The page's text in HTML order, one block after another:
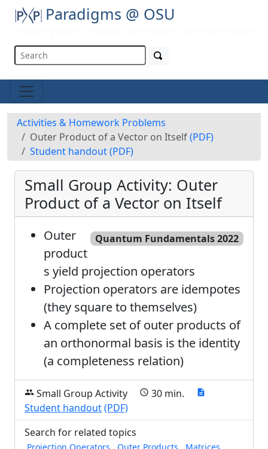
Paradigms @ OSU
Activities & Homework Problems
Outer Product of a Vector on Itself(PDF)
Student handout(PDF)
Small Group Activity: Outer
Product of a Vector on Itself
Quantum Fundamentals 2022
Outer
product
s yield projection operators
Projection operators are idempotes
(they square to themselves)
A complete set of outer products of
an orthonormal basis is the identity
(a completeness relation)
group Small Group Activity schedule 30 min. description
Student handout(PDF)
Search for related topics